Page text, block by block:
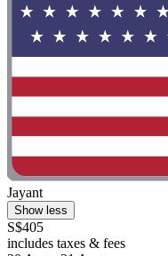
Jayant
Show less
S$405
includes taxes & fees